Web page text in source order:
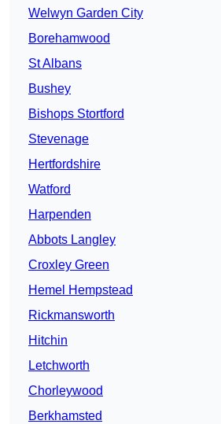
Welwyn Garden City
Borehamwood
St Albans
Bushey
Bishops Stortford
Stevenage
Hertfordshire
Watford
Harpenden
Abbots Langley
Croxley Green
Hemel Hempstead
Rickmansworth
Hitchin
Letchworth
Chorleywood
Berkhamsted